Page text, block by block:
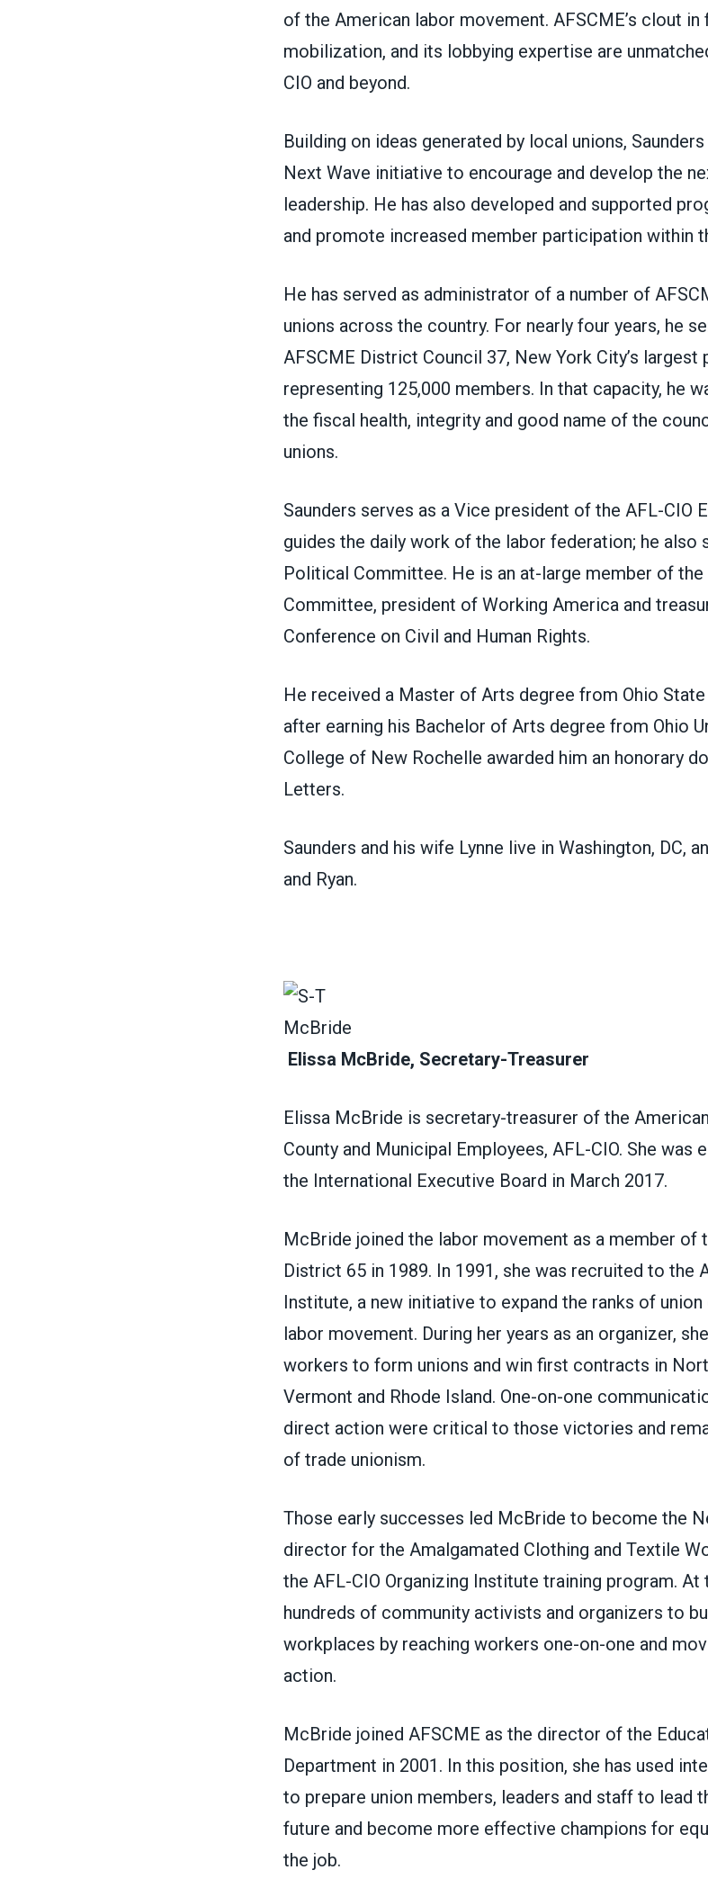
of the American labor movement. AFSCME’s clout in
mobilization, and its lobbying expertise are
CIO and beyond.
Building on ideas generated by local unions,
Next Wave initiative to encourage and develop the
leadership. He has also developed and supported
and promote increased member participation within
He has served as administrator of a number of
unions across the country. For nearly four years, he
AFSCME District Council 37, New York City’s largest
representing 125,000 members. In that capacity, he
the fiscal health, integrity and good name of the
unions.
Saunders serves as a Vice president of the AFL-CIO
guides the daily work of the labor federation; he also
Political Committee. He is an at-large member of
Committee, president of Working America and
Conference on Civil and Human Rights.
He received a Master of Arts degree from Ohio State
after earning his Bachelor of Arts degree from Ohio
College of New Rochelle awarded him an honorary
Letters.
Saunders and his wife Lynne live in Washington, DC,
and Ryan.
Elissa McBride, Secretary-Treasurer
Elissa McBride is secretary-treasurer of the
County and Municipal Employees, AFL-CIO. She was
the International Executive Board in March 2017.
McBride joined the labor movement as a member of
District 65 in 1989. In 1991, she was recruited to the
Institute, a new initiative to expand the ranks of
labor movement. During her years as an organizer,
workers to form unions and win first contracts in
Vermont and Rhode Island. One-on-one
direct action were critical to those victories and
of trade unionism.
Those early successes led McBride to become the
director for the Amalgamated Clothing and Textile
the AFL-CIO Organizing Institute training program. At
hundreds of community activists and organizers to
workplaces by reaching workers one-on-one and
action.
McBride joined AFSCME as the director of the
Department in 2001. In this position, she has used
to prepare union members, leaders and staff to lead
future and become more effective champions for
the job.